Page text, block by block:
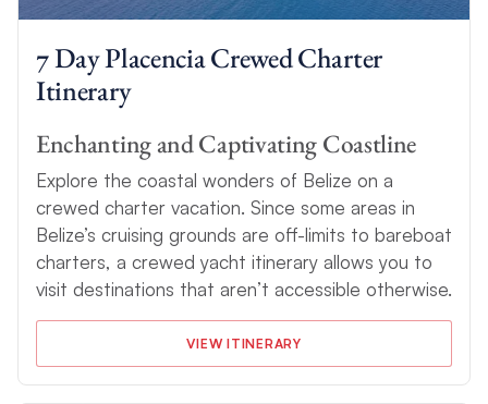
7 Day Placencia Crewed Charter
Itinerary
Enchanting and Captivating Coastline
Explore the coastal wonders of Belize on a
crewed charter vacation. Since some areas in
Belize’s cruising grounds are off-limits to bareboat
charters, a crewed yacht itinerary allows you to
visit destinations that aren’t accessible otherwise.
VIEW ITINERARY